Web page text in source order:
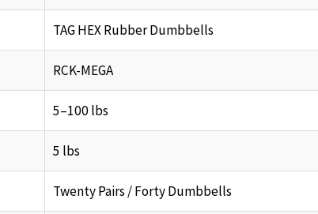
TAG HEX Rubber Dumbbells
RCK-MEGA
5–100 lbs
5 lbs
Twenty Pairs / Forty Dumbbells